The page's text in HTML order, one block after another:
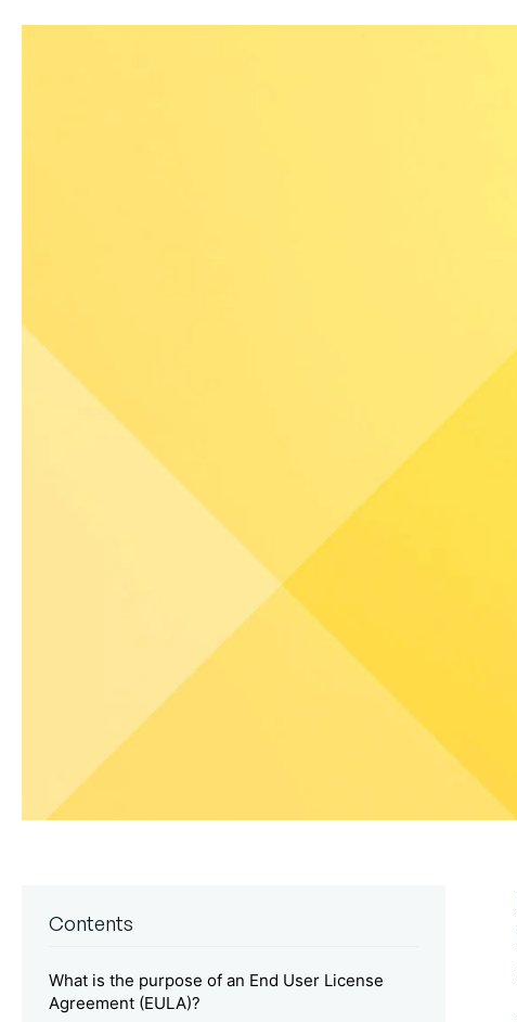
Contents
What is the purpose of an End User License
Agreement (EULA)?